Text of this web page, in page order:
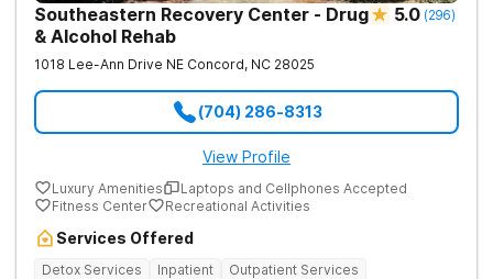
Southeastern Recovery Center - Drug
& Alcohol Rehab
5.0 (296)
1018 Lee-Ann Drive NE Concord, NC 28025
(704) 286-8313
View Profile
Luxury Amenities
Laptops and Cellphones Accepted
Fitness Center
Recreational Activities
Services Offered
Detox Services Inpatient
Outpatient Services